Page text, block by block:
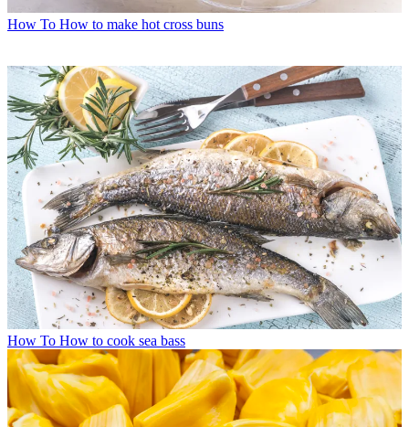
How To How to make hot cross buns
How To How to cook sea bass